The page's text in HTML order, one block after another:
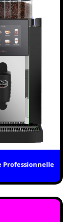
Professionnelle